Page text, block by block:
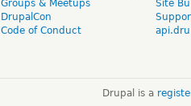
Groups & Meetups
DrupalCon
Code of Conduct
Site
Drupal is a